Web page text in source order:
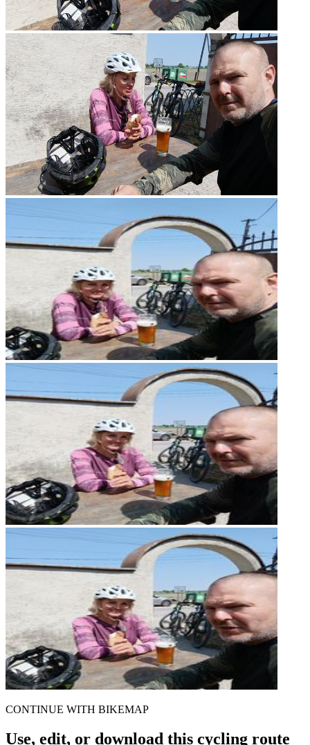
CONTINUE WITH BIKEMAP
Use, edit, or download this cycling route